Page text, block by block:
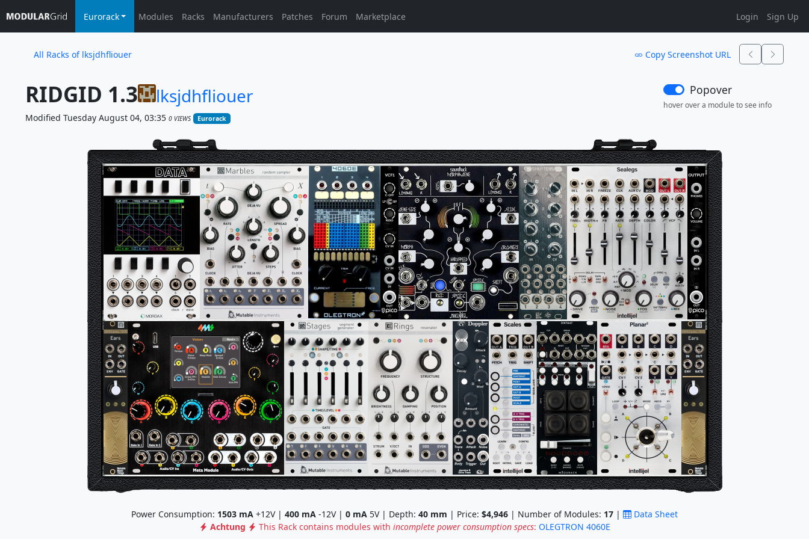
Eurorack Modules Racks Manufacturers Patches Forum Marketplace Login Sign Up
All Racks of lksjdhfliouer Copy Screenshot URL
RIDGID 1.3 lksjdhfliouer
Modified Tuesday August 04, 03:35 0 VIEWS Eurorack
Popover
hover over a module to see info
Power Consumption: 1503 mA +12V | 400 mA -12V | 0 mA 5V | Depth: 40 mm | Price: $4,946 | Number of Modules: 17 |
Data Sheet
Achtung
This Rack contains modules with incomplete power consumption specs: OLEGTRON 4060E